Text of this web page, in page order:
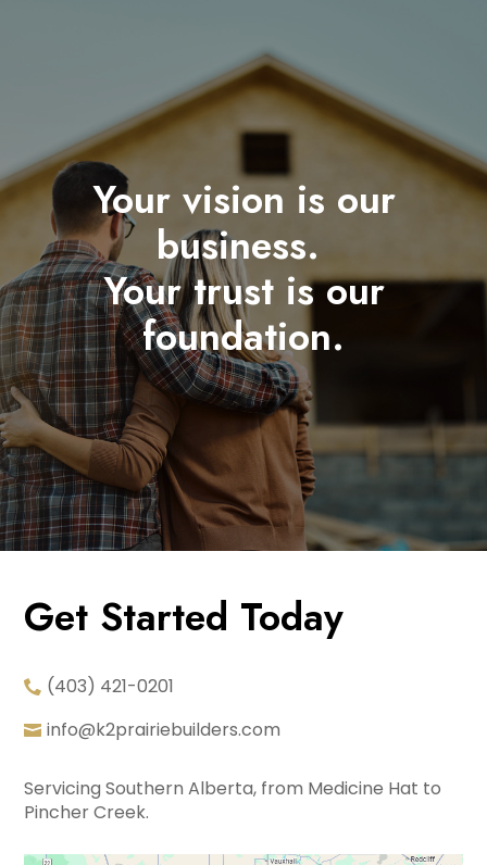
Your vision is our
business.
Your trust is our
foundation.
Get Started Today
(403) 421-0201
info@k2prairiebuilders.com
Servicing Southern Alberta, from Medicine Hat to
Pincher Creek.